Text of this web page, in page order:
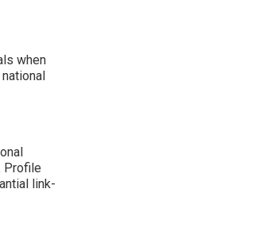
when
Profile
link-